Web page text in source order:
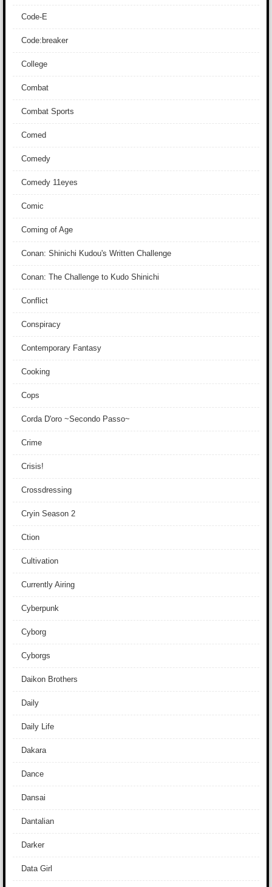
Code-E
Code:breaker
College
Combat
Combat Sports
Comed
Comedy
Comedy 11eyes
Comic
Coming of Age
Conan: Shinichi Kudou's Written Challenge
Conan: The Challenge to Kudo Shinichi
Conflict
Conspiracy
Contemporary Fantasy
Cooking
Cops
Corda D'oro ~Secondo Passo~
Crime
Crisis!
Crossdressing
Cryin Season 2
Ction
Cultivation
Currently Airing
Cyberpunk
Cyborg
Cyborgs
Daikon Brothers
Daily
Daily Life
Dakara
Dance
Dansai
Dantalian
Darker
Data Girl